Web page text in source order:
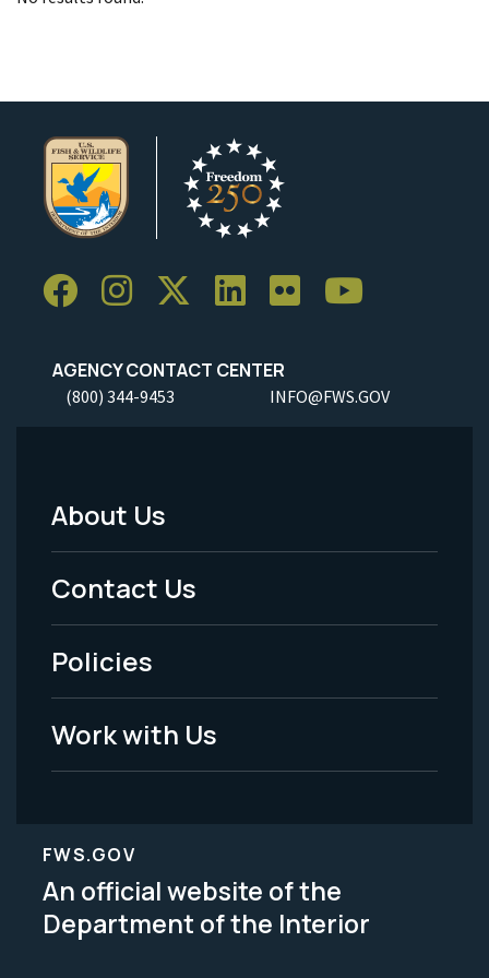
AGENCY CONTACT CENTER
(800) 344-9453 INFO@FWS.GOV
Footer
Menu
-
Legal
About Us
Contact Us
Policies
Work with Us
FWS.GOV
An official website of the
Department of the Interior